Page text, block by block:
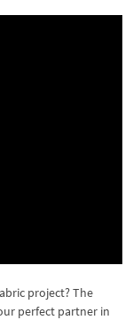
project? The
perfect partner in